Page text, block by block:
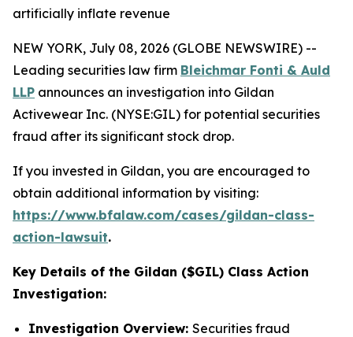
artificially inflate revenue
NEW YORK, July 08, 2026 (GLOBE NEWSWIRE) --
Leading securities law firm Bleichmar Fonti & Auld
LLP announces an investigation into Gildan
Activewear Inc. (NYSE:GIL) for potential securities
fraud after its significant stock drop.
If you invested in Gildan, you are encouraged to
obtain additional information by visiting:
https://www.bfalaw.com/cases/gildan-class-
action-lawsuit.
Key Details of the Gildan ($GIL) Class Action
Investigation:
Investigation Overview: Securities fraud